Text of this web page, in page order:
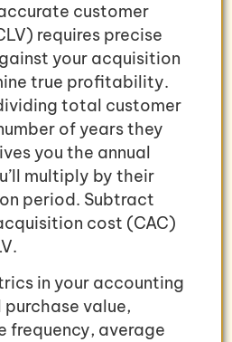
customer
requires precise
your acquisition
true profitability.
total customer
of years they
you the annual
multiply by their
period. Subtract
cost (CAC)
in your accounting
value,
frequency, average